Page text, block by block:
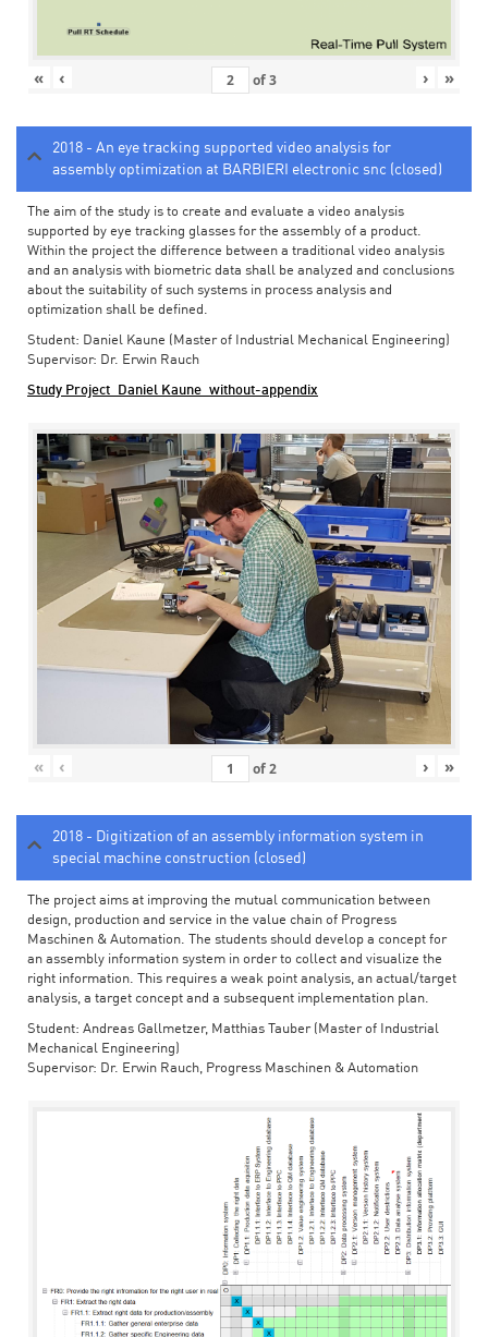
« ‹ of3 › »
2018 - An eye tracking supported video analysis for
assembly optimization at BARBIERI electronic snc (closed)
The aim of the study is to create and evaluate a video analysis
supported by eye tracking glasses for the assembly of a product.
Within the project the difference between a traditional video analysis
and an analysis with biometric data shall be analyzed and conclusions
about the suitability of such systems in process analysis and
optimization shall be defined.
Student: Daniel Kaune (Master of Industrial Mechanical Engineering)
Supervisor: Dr. Erwin Rauch
Study Project_Daniel Kaune_without-appendix
« ‹ of2 › »
2018 - Digitization of an assembly information system in
special machine construction (closed)
The project aims at improving the mutual communication between
design, production and service in the value chain of Progress
Maschinen & Automation. The students should develop a concept for
an assembly information system in order to collect and visualize the
right information. This requires a weak point analysis, an actual/target
analysis, a target concept and a subsequent implementation plan.
Student: Andreas Gallmetzer, Matthias Tauber (Master of Industrial
Mechanical Engineering)
Supervisor: Dr. Erwin Rauch, Progress Maschinen & Automation